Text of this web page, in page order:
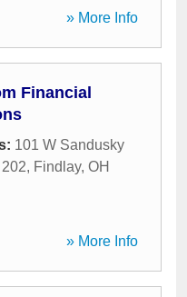
» More Info
Financial
101 W Sandusky
, Findlay, OH
» More Info